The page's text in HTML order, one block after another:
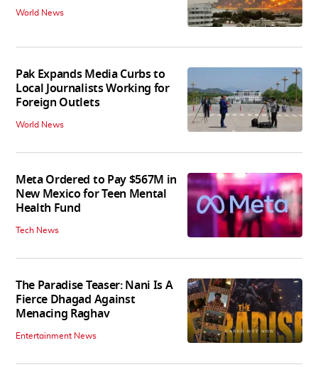
World News
Pak Expands Media Curbs to
Local Journalists Working for
Foreign Outlets
World News
Meta Ordered to Pay $567M in
New Mexico for Teen Mental
Health Fund
Tech News
The Paradise Teaser: Nani Is A
Fierce Dhagad Against
Menacing Raghav
Entertainment News